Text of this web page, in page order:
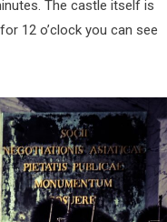
The castle itself is
12 o’clock you can see